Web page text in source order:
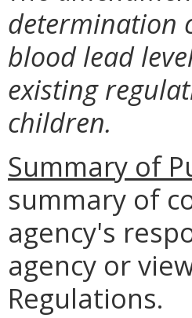
determination
blood lead
existing
children.
Summary of
summary of
agency's
agency or
Regulations.